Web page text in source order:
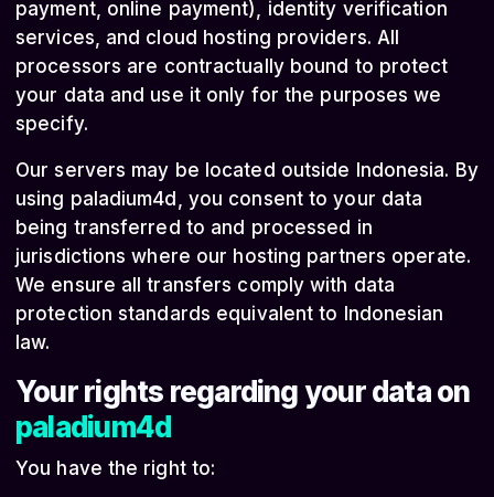
payment, online payment), identity verification
services, and cloud hosting providers. All
processors are contractually bound to protect
your data and use it only for the purposes we
specify.
Our servers may be located outside Indonesia. By
using paladium4d, you consent to your data
being transferred to and processed in
jurisdictions where our hosting partners operate.
We ensure all transfers comply with data
protection standards equivalent to Indonesian
law.
Your rights regarding your data on
paladium4d
You have the right to: